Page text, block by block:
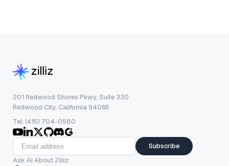
201 Redwood Shores Pkwy, Suite 330
Redwood City, California 94065
Tel: (415) 704-0580
Subscribe
Ask AI About Zilliz